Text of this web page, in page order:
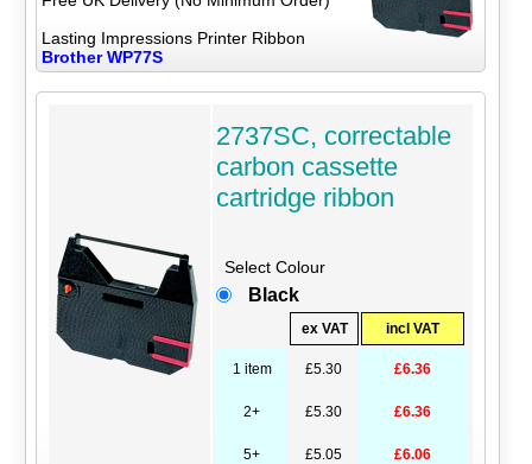
Lasting Impressions Printer Ribbon
Brother WP77S
2737SC, correctable
carbon cassette
cartridge ribbon
Select Colour
Black
ex VAT incl VAT
1 item £5.30 £6.36
2+ £5.30 £6.36
5+ £5.05 £6.06